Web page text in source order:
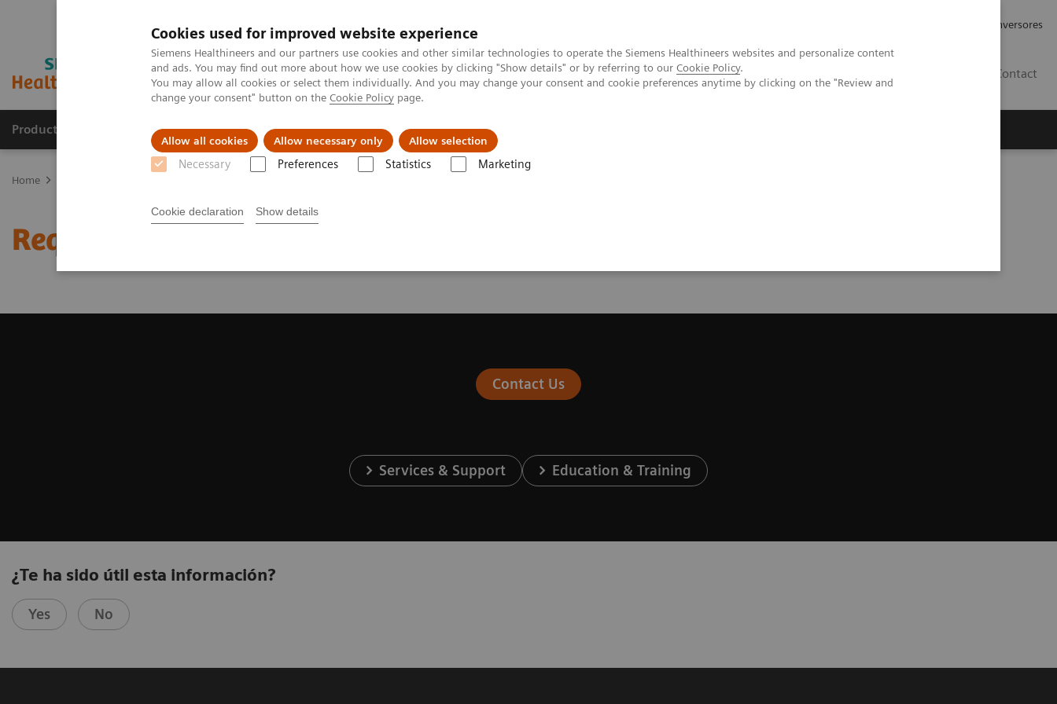
Cookies used for improved website experience
Siemens Healthineers and our partners use cookies and other similar technologies to operate the Siemens Healthineers websites and personalize content
and ads. You may find out more about how we use cookies by clicking "Show details" or by referring to our Cookie Policy.
You may allow all cookies or select them individually. And you may change your consent and cookie preferences anytime by clicking on the "Review and
change your consent" button on the Cookie Policy page.
Allow all cookies Allow necessary only Allow selection
Necessary Preferences Statistics Marketing
Cookie declaration Show details
Relaciones con Inversores
Contact
Productos y servicios Especialidades clínicas Retos y soluciones
Home
Request a Quote
Contact Us
Services & Support Education & Training
¿Te ha sido útil esta información?
Yes No